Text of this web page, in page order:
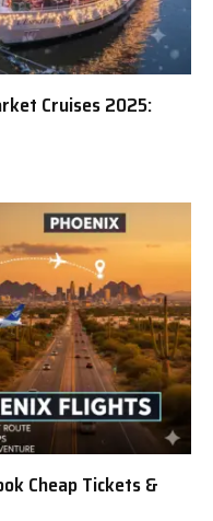
Cruises 2025:
Cheap Tickets &